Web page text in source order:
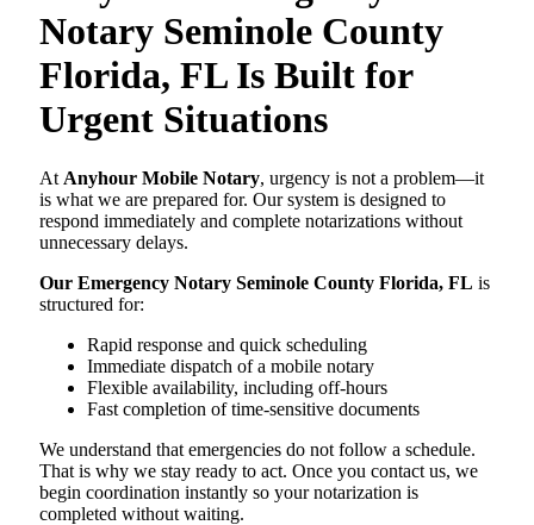
Notary Seminole County
Florida, FL Is Built for
Urgent Situations
At Anyhour Mobile Notary, urgency is not a problem—it
is what we are prepared for. Our system is designed to
respond immediately and complete notarizations without
unnecessary delays.
Our Emergency Notary Seminole County Florida, FL is
structured for:
Rapid response and quick scheduling
Immediate dispatch of a mobile notary
Flexible availability, including off-hours
Fast completion of time-sensitive documents
We understand that emergencies do not follow a schedule.
That is why we stay ready to act. Once you contact us, we
begin coordination instantly so your notarization is
completed without waiting.